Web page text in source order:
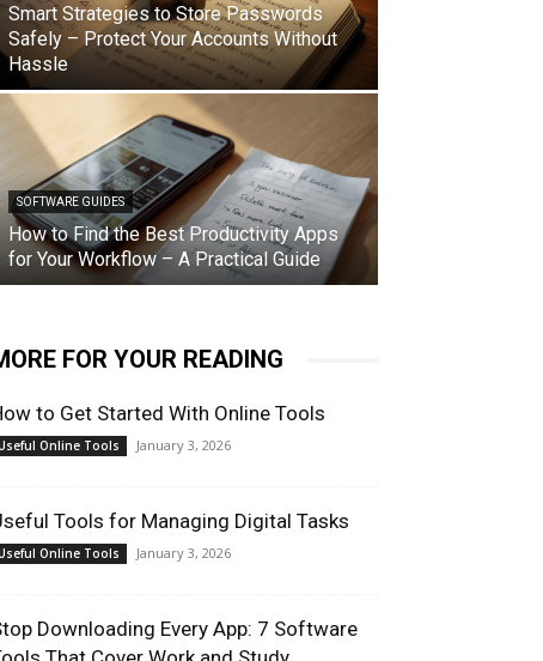
Smart Strategies to Store Passwords
Safely – Protect Your Accounts Without
Hassle
SOFTWARE GUIDES
How to Find the Best Productivity Apps
for Your Workflow – A Practical Guide
FOR YOUR READING
to Get Started With Online Tools
Online Tools January 3, 2026
Tools for Managing Digital Tasks
Online Tools January 3, 2026
Downloading Every App: 7 Software